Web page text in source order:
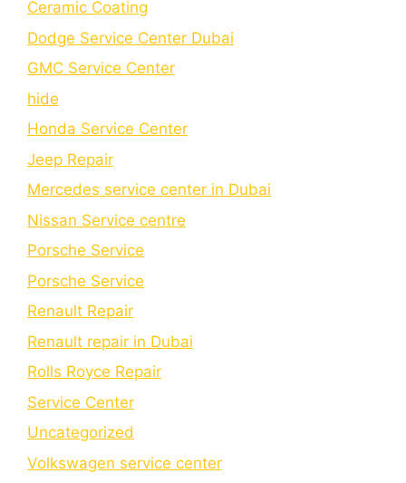
Cеramic Coating
Dodge Service Center Dubai
GMC Service Center
hide
Honda Service Center
Jeep Repair
Mercedes service center in Dubai
Nissan Service centre
Porsche Service
Porschе Sеrvicе
Renault Repair
Renault repair in Dubai
Rolls Royce Repair
Service Center
Uncategorized
Volkswagen service center